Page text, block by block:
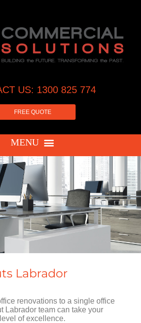
US: 1300 825 774
FREE QUOTE
Labrador
renovations to a single office
Labrador team can take your
of excellence.